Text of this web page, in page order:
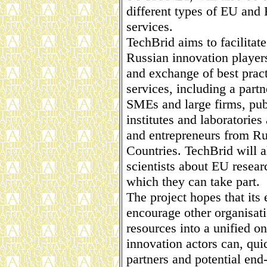
different types of EU and
services.
TechBrid aims to
Russian innovation
and exchange of best
services, including a
SMEs and large firms,
institutes and
and entrepreneurs from
Countries. TechBrid will
scientists about EU
which they can take part.
The project hopes that
encourage other
resources into a unified
innovation actors can,
partners and potential